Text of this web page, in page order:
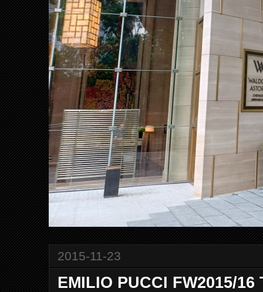
2015-11-23
EMILIO PUCCI FW2015/